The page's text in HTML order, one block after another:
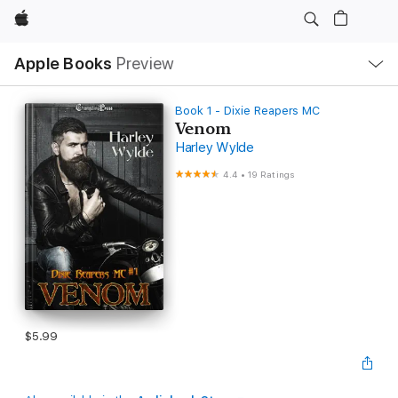
Apple
Apple Books Preview
Nav
Open
Menu
Book 1 - Dixie Reapers MC
Venom
Harley Wylde
4.4 •19 Ratings
$5.99